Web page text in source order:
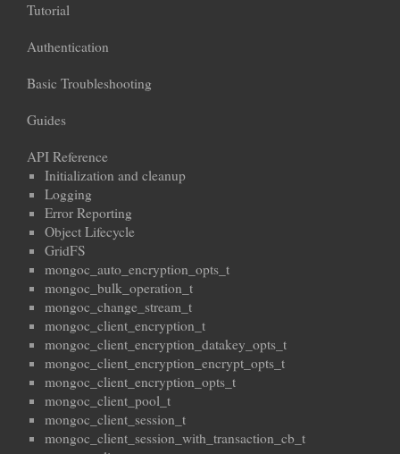
Tutorial
Authentication
Basic Troubleshooting
Guides
API Reference
Initialization and cleanup
Logging
Error Reporting
Object Lifecycle
GridFS
mongoc_auto_encryption_opts_t
mongoc_bulk_operation_t
mongoc_change_stream_t
mongoc_client_encryption_t
mongoc_client_encryption_datakey_opts_t
mongoc_client_encryption_encrypt_opts_t
mongoc_client_encryption_opts_t
mongoc_client_pool_t
mongoc_client_session_t
mongoc_client_session_with_transaction_cb_t